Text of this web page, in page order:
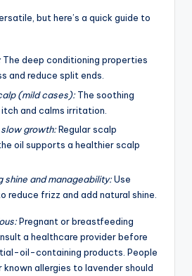
but here’s a quick guide to
The deep conditioning properties
and reduce split ends.
(mild cases):The soothing
and calms irritation.
slow growth:Regular scalp
oil supports a healthier scalp
shine and manageability:Use
reduce frizz and add natural shine.
Pregnant or breastfeeding
a healthcare provider before
oil-containing products. People
allergies to lavender should